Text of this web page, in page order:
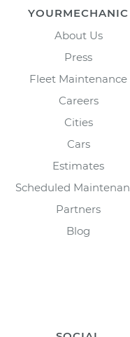
YOURMECHANIC
About Us
Press
Fleet Maintenance
Careers
Cities
Cars
Estimates
Scheduled
Partners
Blog